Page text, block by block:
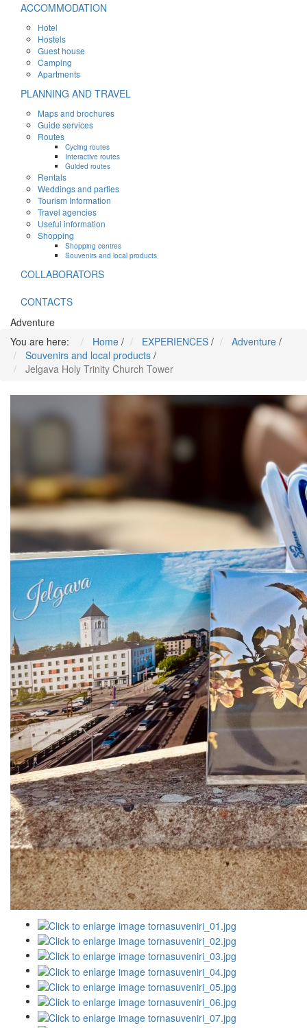
ACCOMMODATION
Hotel
Hostels
Guest house
Camping
Apartments
PLANNING AND TRAVEL
Maps and brochures
Guide services
Routes
Cycling routes
Interactive routes
Guided routes
Rentals
Weddings and parties
Tourism Information
Travel agencies
Useful information
Shopping
Shopping centres
Souvenirs and local products
COLLABORATORS
CONTACTS
Adventure
You are here:
Home / EXPERIENCES / Adventure /
Souvenirs and local products /
Jelgava Holy Trinity Church Tower